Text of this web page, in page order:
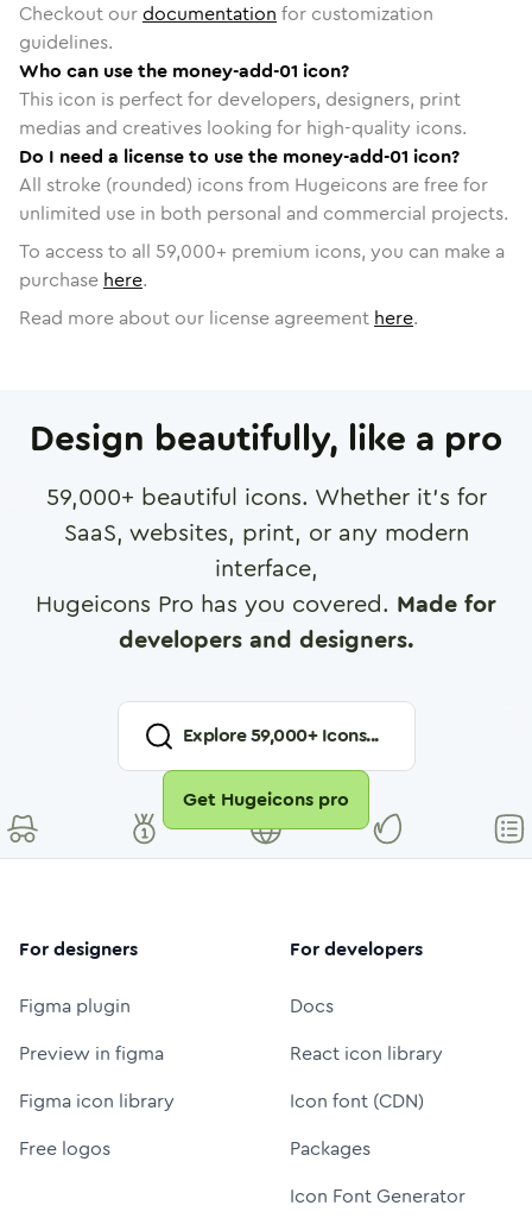
Checkout ourdocumentation for customization
guidelines.
Who can use the money-add-01 icon?
This icon is perfect for developers, designers, print
medias and creatives looking for high-quality icons.
Do I need a license to use the money-add-01 icon?
All stroke (rounded) icons from Hugeicons are free for
unlimited use in both personal and commercial projects.
To access to all 59,000+ premium icons, you can make a
purchase here.
Read more about our license agreement here.
Design beautifully, like a pro
59,000+ beautiful icons. Whether it's for
SaaS, websites, print, or any modern
interface,
Hugeicons Pro has you covered. Made for
developers and designers.
Explore59,000+ Icons...
Get Hugeicons pro
For designers
Figma plugin
Preview in figma
Figma icon library
Free logos
For developers
Docs
React icon library
Icon font (CDN)
Packages
Icon Font Generator